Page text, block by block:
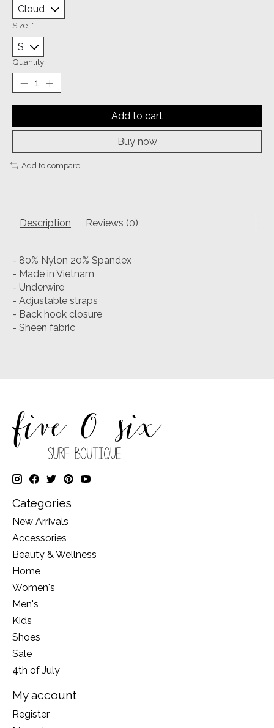
Size: *
Quantity:
Add to cart
Buy now
Add to compare
Description Reviews (0)
- 80% Nylon 20% Spandex
- Made in Vietnam
- Underwire
- Adjustable straps
- Back hook closure
- Sheen fabric
Categories
New Arrivals
Accessories
Beauty & Wellness
Home
Women's
Men's
Kids
Shoes
Sale
4th of July
My account
Register